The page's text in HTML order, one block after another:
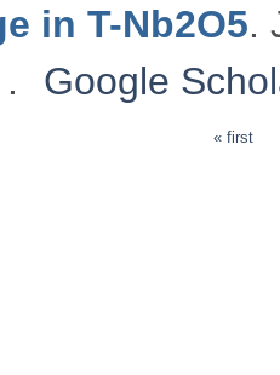
in T-Nb2O5.
Google
« first